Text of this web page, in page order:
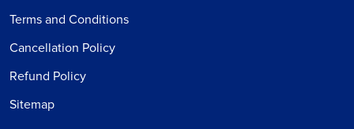
Terms and Conditions
Cancellation Policy
Refund Policy
Sitemap